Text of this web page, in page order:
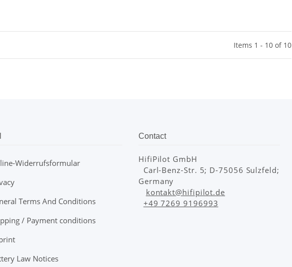
Items 1 - 10 of 10
Widerrufsformular
Terms And Conditions
/ Payment conditions
Law Notices
Contact
HifiPilot GmbH
Carl-Benz-Str. 5; D-75056 Sulzfeld;
Germany
kontakt@hifipilot.de
+49 7269 9196993